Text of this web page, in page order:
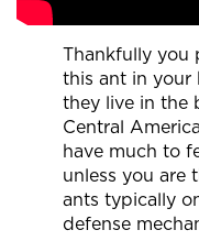
Thankfully you
this ant in your
they live in the
Central
have much to
unless you are
ants typically
defense